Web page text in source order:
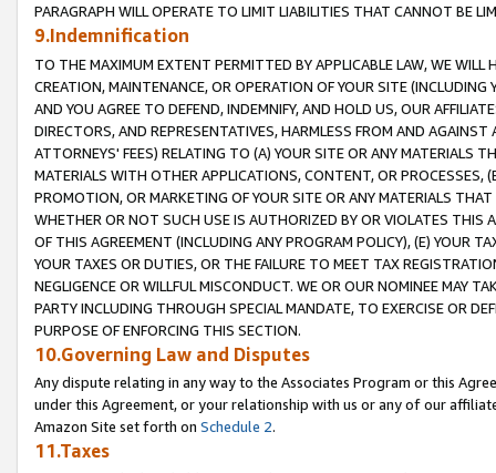
PARAGRAPH WILL OPERATE TO LIMIT LIABILITIES THAT CANNOT BE
9.Indemnification
TO THE MAXIMUM EXTENT PERMITTED BY APPLICABLE LAW, WE WILL
CREATION, MAINTENANCE, OR OPERATION OF YOUR SITE (INCLUDING
AND YOU AGREE TO DEFEND, INDEMNIFY, AND HOLD US, OUR
DIRECTORS, AND REPRESENTATIVES, HARMLESS FROM AND
ATTORNEYS' FEES) RELATING TO (A) YOUR SITE OR ANY MATERIALS
MATERIALS WITH OTHER APPLICATIONS, CONTENT, OR PROCESSES,
PROMOTION, OR MARKETING OF YOUR SITE OR ANY MATERIALS
WHETHER OR NOT SUCH USE IS AUTHORIZED BY OR VIOLATES THIS
OF THIS AGREEMENT (INCLUDING ANY PROGRAM POLICY), (E) YOUR
YOUR TAXES OR DUTIES, OR THE FAILURE TO MEET TAX
NEGLIGENCE OR WILLFUL MISCONDUCT. WE OR OUR NOMINEE MAY
PARTY INCLUDING THROUGH SPECIAL MANDATE, TO EXERCISE OR
PURPOSE OF ENFORCING THIS SECTION.
10.Governing Law and Disputes
Any dispute relating in any way to the Associates Program or this
under this Agreement, or your relationship with us or any of our
Amazon Site set forth on Schedule 2.
11.Taxes